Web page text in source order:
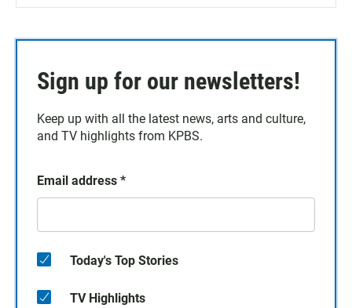
Sign up for our newsletters!
Keep up with all the latest news, arts and culture,
and TV highlights from KPBS.
Email address *
Today's Top Stories
TV Highlights